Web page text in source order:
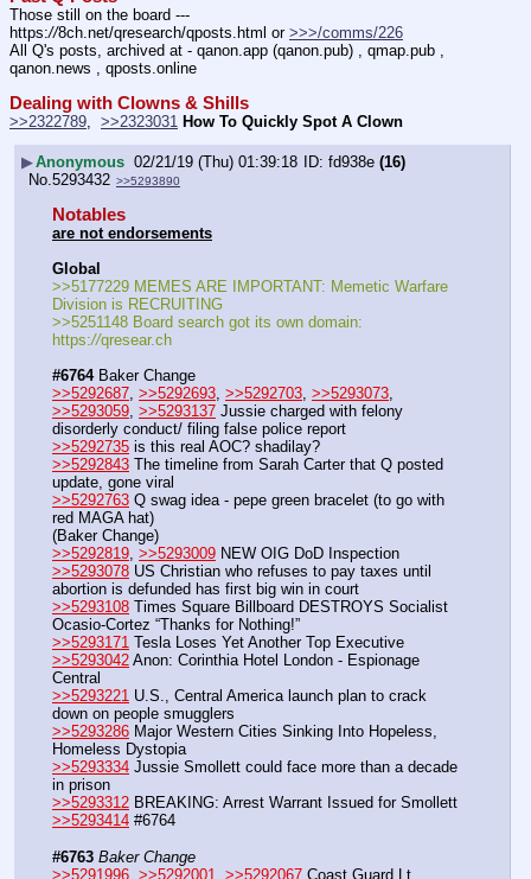
Those still on the board ---
https://8ch.net/qresearch/qposts.html or >>>/comms/226
All Q's posts, archived at - qanon.app (qanon.pub) , qmap.pub ,
qanon.news , qposts.online
Dealing with Clowns & Shills
>>2322789 >>2323031 How To Quickly Spot A Clown
▶Anonymous 02/21/19 (Thu) 01:39:18 fd938e (16)
No.5293432 >>5293890
Notables
are not endorsements
Global
>>5177229 MEMES ARE IMPORTANT: Memetic Warfare
Division is RECRUITING
>>5251148 Board search got its own domain:
https://qresear.ch
#6764 Baker Change
>>5292687, >>5292693, >>5292703, >>5293073
>>5293059, >>5293137 Jussie charged with felony
disorderly conduct/ filing false police report
>>5292735 is this real AOC? shadilay?
>>5292843 The timeline from Sarah Carter that Q posted
update, gone viral
>>5292763 Q swag idea - pepe green bracelet (to go with
red MAGA hat)
(Baker Change)
>>5292819, >>5293009 NEW OIG DoD Inspection
>>5293078 US Christian who refuses to pay taxes until
abortion is defunded has first big win in court
>>5293108 Times Square Billboard DESTROYS Socialist
Ocasio-Cortez “Thanks for Nothing!”
>>5293171 Tesla Loses Yet Another Top Executive
>>5293042 Anon: Corinthia Hotel London - Espionage
Central
>>5293221 U.S., Central America launch plan to crack
down on people smugglers
>>5293286 Major Western Cities Sinking Into Hopeless,
Homeless Dystopia
>>5293334 Jussie Smollett could face more than a decade
in prison
>>5293312 BREAKING: Arrest Warrant Issued for Smollett
>>5293414 #6764
#6763 Baker Change
>>5291996 >>5292001 >>5292067 Coast Guard Lt